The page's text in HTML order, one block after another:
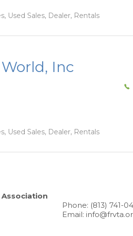
Used Sales, Dealer, Rentals
Inc
Used Sales, Dealer, Rentals
Association
Phone: (813) 741-
Email: